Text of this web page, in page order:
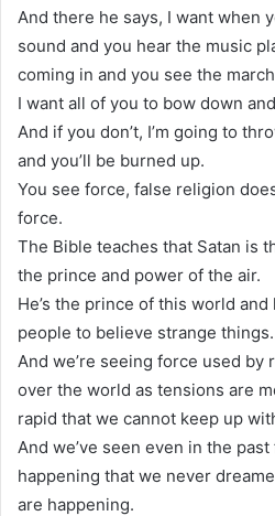
And there he says, I want when
sound and you hear the music
coming in and you see the
I want all of you to bow down
And if you don’t, I’m going to
and you’ll be burned up.
You see force, false religion
force.
The Bible teaches that Satan is
the prince and power of the air.
He’s the prince of this world
people to believe strange things.
And we’re seeing force used by
over the world as tensions are
rapid that we cannot keep up
And we’ve seen even in the
happening that we never
are happening.